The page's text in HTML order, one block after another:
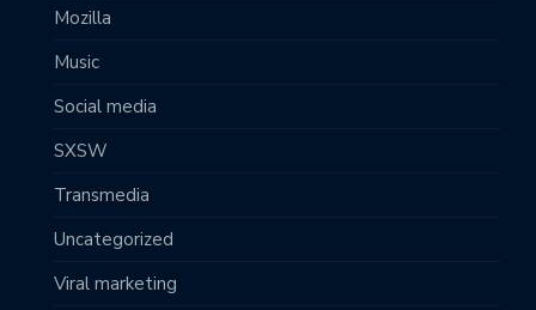
Mozilla
Music
Social media
SXSW
Transmedia
Uncategorized
Viral marketing